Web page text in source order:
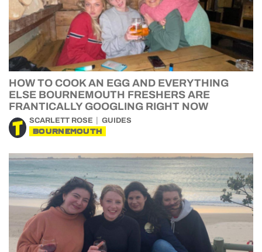
HOW TO COOK AN EGG AND EVERYTHING
ELSE BOURNEMOUTH FRESHERS ARE
FRANTICALLY GOOGLING RIGHT NOW
SCARLETT ROSE GUIDES
BOURNEMOUTH